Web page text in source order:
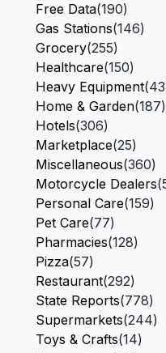
Free Data(190)
Gas Stations(146)
Grocery(255)
Healthcare(150)
Heavy Equipment
Home & Garden(187)
Hotels(306)
Marketplace(25)
Miscellaneous(360)
Motorcycle Dealers
Personal Care(159)
Pet Care(77)
Pharmacies(128)
Pizza(57)
Restaurant(292)
State Reports(778)
Supermarkets(244)
Toys & Crafts(14)